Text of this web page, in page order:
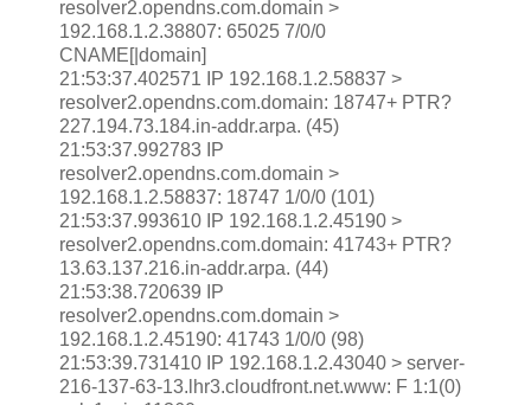
resolver2.opendns.com.domain >
192.168.1.2.38807: 65025 7/0/0
CNAME[|domain]
21:53:37.402571 IP 192.168.1.2.58837 >
resolver2.opendns.com.domain: 18747+ PTR?
227.194.73.184.in-addr.arpa. (45)
21:53:37.992783 IP
resolver2.opendns.com.domain >
192.168.1.2.58837: 18747 1/0/0 (101)
21:53:37.993610 IP 192.168.1.2.45190 >
resolver2.opendns.com.domain: 41743+ PTR?
13.63.137.216.in-addr.arpa. (44)
21:53:38.720639 IP
resolver2.opendns.com.domain >
192.168.1.2.45190: 41743 1/0/0 (98)
21:53:39.731410 IP 192.168.1.2.43040 > server-
216-137-63-13.lhr3.cloudfront.net.www: F 1:1(0)